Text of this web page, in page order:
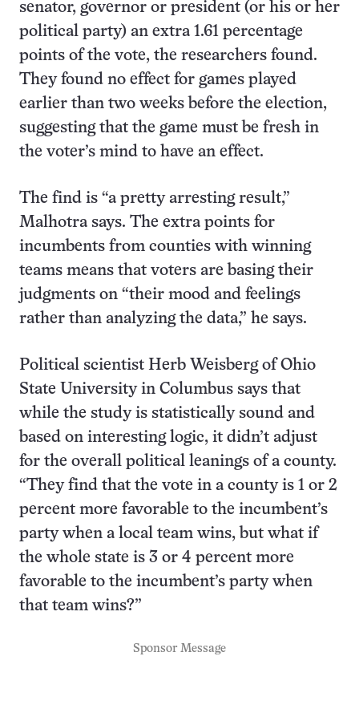
senator, governor or president (or his or her
political party) an extra 1.61 percentage
points of the vote, the researchers found.
They found no effect for games played
earlier than two weeks before the election,
suggesting that the game must be fresh in
the voter’s mind to have an effect.
The find is “a pretty arresting result,”
Malhotra says. The extra points for
incumbents from counties with winning
teams means that voters are basing their
judgments on “their mood and feelings
rather than analyzing the data,” he says.
Political scientist Herb Weisberg of Ohio
State University in Columbus says that
while the study is statistically sound and
based on interesting logic, it didn’t adjust
for the overall political leanings of a county.
“They find that the vote in a county is 1 or 2
percent more favorable to the incumbent’s
party when a local team wins, but what if
the whole state is 3 or 4 percent more
favorable to the incumbent’s party when
that team wins?”
Sponsor Message